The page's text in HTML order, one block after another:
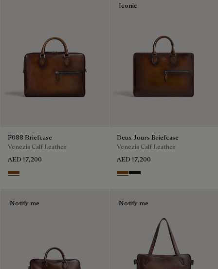
F088 Briefcase
Venezia Calf Leather
AED 17,200
Cacao Intenso
Iconic
Deux Jours Briefcase
Venezia Calf Leather
AED 17,200
Cacao Intenso
Nero Grigio
Notify me Notify me